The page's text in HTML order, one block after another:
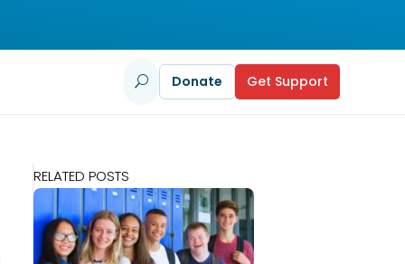
U Donate Get Support
RELATED POSTS